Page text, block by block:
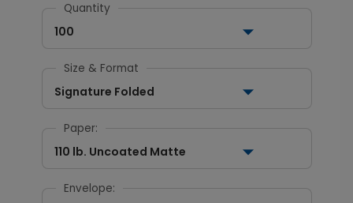
Quantity
100
Size & Format
Signature Folded
Paper:
110 lb. Uncoated Matte
Envelope: